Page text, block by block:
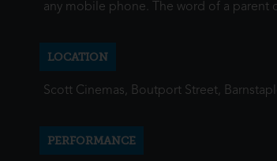
any mobile phone. The word of a parent
LOCATION
Scott Cinemas, Boutport Street,
PERFORMANCE